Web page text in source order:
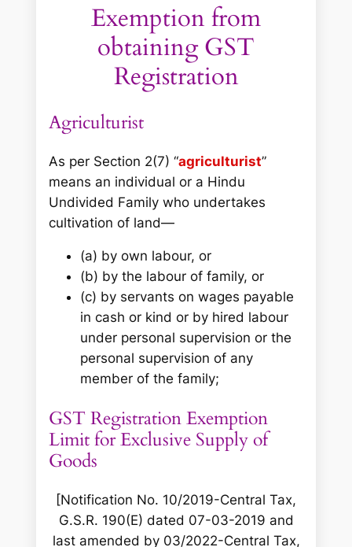
Exemption from
obtaining GST
Registration
Agriculturist
As per Section 2(7) “agriculturist”
means an individual or a Hindu
Undivided Family who undertakes
cultivation of land—
(a) by own labour, or
(b) by the labour of family, or
(c) by servants on wages payable
in cash or kind or by hired labour
under personal supervision or the
personal supervision of any
member of the family;
GST Registration Exemption
Limit for Exclusive Supply of
Goods
[Notification No. 10/2019-Central Tax,
G.S.R. 190(E) dated 07-03-2019 and
last amended by 03/2022-Central Tax,